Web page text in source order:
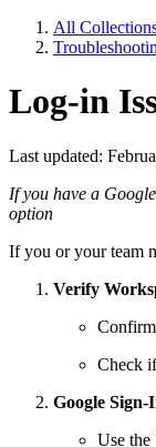
All
Log-in
Last updated:
If you have a
option
If you or your team
Verify
Check
Google
Use